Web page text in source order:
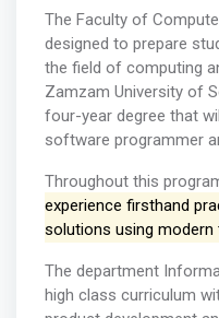
The Faculty of
designed to prepare
the field of computing
Zamzam University of
four-year degree that
software programmer
Throughout this
experience firsthand
solutions using modern
The department
high class curriculum